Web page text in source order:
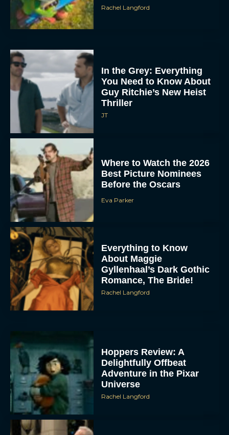
Rachel Langford
In the Grey: Everything
You Need to Know About
Guy Ritchie’s New Heist
Thriller
JT
Where to Watch the 2026
Best Picture Nominees
Before the Oscars
Eva Parker
Everything to Know
About Maggie
Gyllenhaal’s Dark Gothic
Romance, The Bride!
Rachel Langford
Hoppers Review: A
Delightfully Offbeat
Adventure in the Pixar
Universe
Rachel Langford